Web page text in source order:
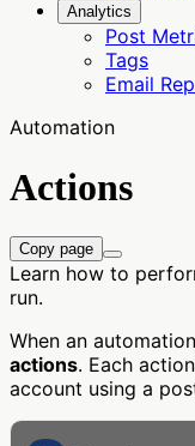
Analytics
Post
Tags
Email
Automation
Actions
Copy page
Learn how to
run.
When an
actions. Each
account using a